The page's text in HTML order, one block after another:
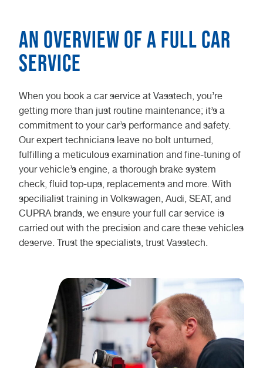
An Overview of a Full Car
Service
When you book a car service at Vasstech, you’re
getting more than just routine maintenance; it’s a
commitment to your car’s performance and safety.
Our expert technicians leave no bolt unturned,
fulfilling a meticulous examination and fine-tuning of
your vehicle’s engine, a thorough brake system
check, fluid top-ups, replacements and more. With
specilialist training in Volkswagen, Audi, SEAT, and
CUPRA brands, we ensure your full car service is
carried out with the precision and care these vehicles
deserve. Trust the specialists, trust Vasstech.